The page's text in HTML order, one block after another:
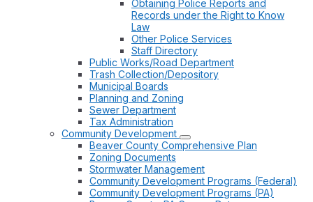
Obtaining Police Reports and
Records under the Right to Know
Law
Other Police Services
Staff Directory
Public Works/Road Department
Trash Collection/Depository
Municipal Boards
Planning and Zoning
Sewer Department
Tax Administration
Community Development
Beaver County Comprehensive Plan
Zoning Documents
Stormwater Management
Community Development Programs (Federal)
Community Development Programs (PA)